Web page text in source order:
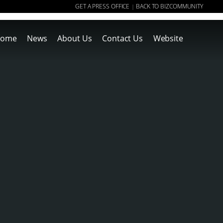
GET A PRESS OFFICE | BACK TO BIZCOMMUNITY
News About Us Contact Us Website